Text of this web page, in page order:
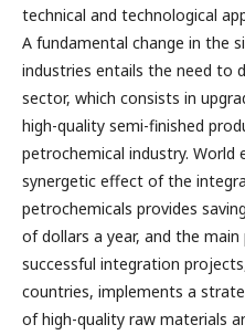
technical and technological
A fundamental change in the
industries entails the need to
sector, which consists in
high-quality semi-finished
petrochemical industry. World
synergetic effect of the
petrochemicals provides
of dollars a year, and the
successful integration
countries, implements a
of high-quality raw materials